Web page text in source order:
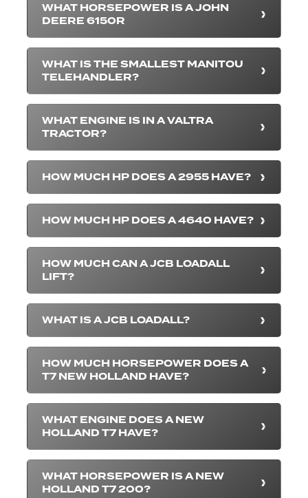
WHAT HORSEPOWER IS A JOHN
DEERE 6150R
WHAT IS THE SMALLEST MANITOU
TELEHANDLER?
WHAT ENGINE IS IN A VALTRA
TRACTOR?
HOW MUCH HP DOES A 2955 HAVE?
HOW MUCH HP DOES A 4640 HAVE?
HOW MUCH CAN A JCB LOADALL
LIFT?
WHAT IS A JCB LOADALL?
HOW MUCH HORSEPOWER DOES A
T7 NEW HOLLAND HAVE?
WHAT ENGINE DOES A NEW
HOLLAND T7 HAVE?
WHAT HORSEPOWER IS A NEW
HOLLAND T7 200?